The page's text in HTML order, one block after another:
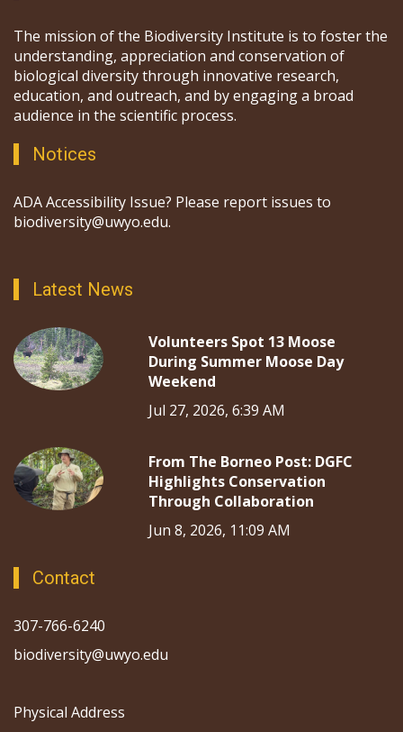
The mission of the Biodiversity Institute is to foster the
understanding, appreciation and conservation of
biological diversity through innovative research,
education, and outreach, and by engaging a broad
audience in the scientific process.
Notices
ADA Accessibility Issue? Please report issues to
biodiversity@uwyo.edu.
Latest News
Volunteers Spot 13 Moose
During Summer Moose Day
Weekend
Jul 27, 2026, 6:39 AM
From The Borneo Post: DGFC
Highlights Conservation
Through Collaboration
Jun 8, 2026, 11:09 AM
Contact
307-766-6240
biodiversity@uwyo.edu
Physical Address